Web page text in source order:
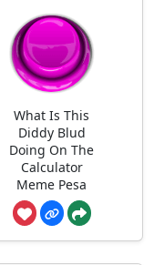
What Is This
Diddy Blud
Doing On The
Calculator
Meme Pesa